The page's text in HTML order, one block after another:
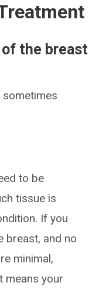
of the breast
sometimes
to be
tissue is
If you
breast, and no
minimal,
means your